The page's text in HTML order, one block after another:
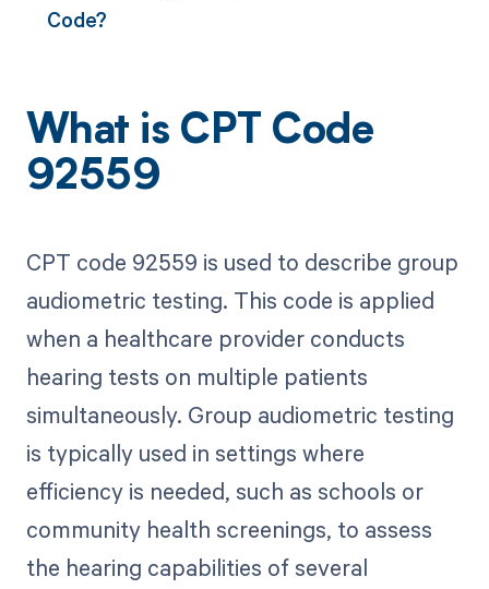
Code?
What is CPT Code
92559
CPT code 92559 is used to describe group
audiometric testing. This code is applied
when a healthcare provider conducts
hearing tests on multiple patients
simultaneously. Group audiometric testing
is typically used in settings where
efficiency is needed, such as schools or
community health screenings, to assess
the hearing capabilities of several